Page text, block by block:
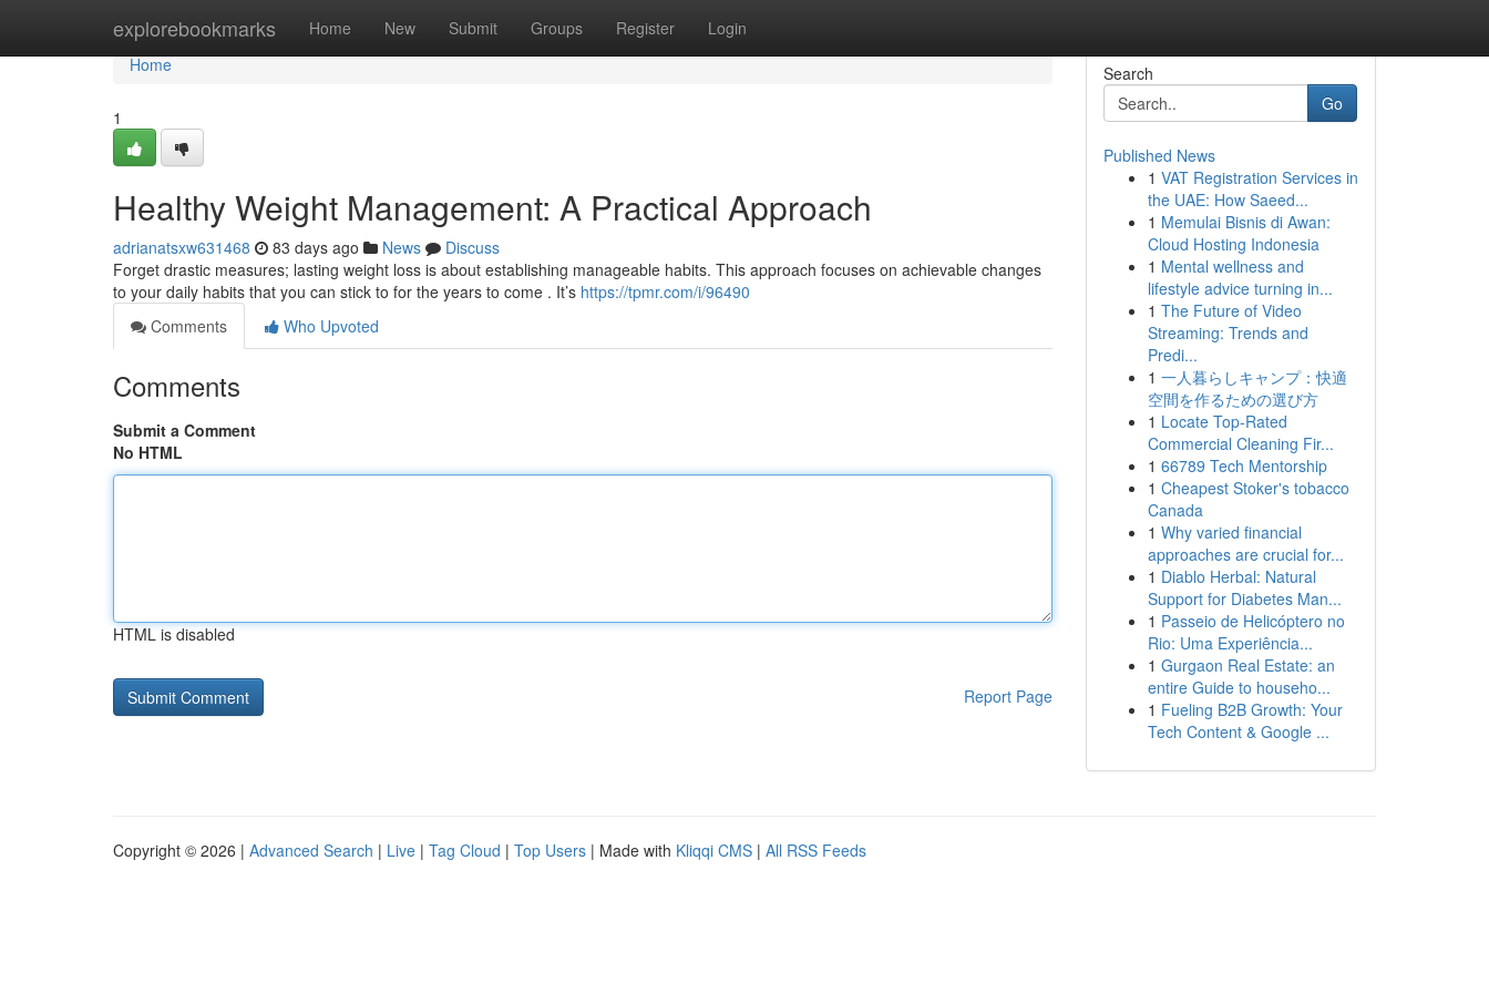
explorebookmarks Home New Submit Groups Register Login
Home
Home
1
Healthy Weight Management: A Practical Approach
adrianatsxw631468 83 days ago News
Discuss
Forget drastic measures; lasting weight loss is about establishing manageable habits. This approach focuses on achievable changes
to your daily habits that you can stick to for the years to come . It’s https://tpmr.com/i/96490
Comments
Who Upvoted
Comments
Submit a Comment
No HTML
HTML is disabled
Report Page
Search
Go
Published News
1 VAT Registration Services in
the UAE: How Saeed...
1 Memulai Bisnis di Awan:
Cloud Hosting Indonesia
1 Mental wellness and
lifestyle advice turning in...
1 The Future of Video
Streaming: Trends and
Predi...
1 一人暮らしキャンプ：快適
空間を作るための選び方
1 Locate Top-Rated
Commercial Cleaning Fir...
1 66789 Tech Mentorship
1 Cheapest Stoker's tobacco
Canada
1 Why varied financial
approaches are crucial for...
1 Diablo Herbal: Natural
Support for Diabetes Man...
1 Passeio de Helicóptero no
Rio: Uma Experiência...
1 Gurgaon Real Estate: an
entire Guide to househo...
1 Fueling B2B Growth: Your
Tech Content & Google ...
Copyright © 2026 | Advanced Search | Live | Tag Cloud | Top Users | Made with Kliqqi CMS | All RSS Feeds